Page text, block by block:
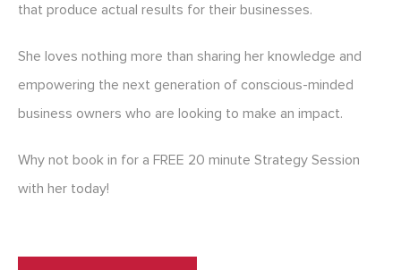
that produce actual results for their businesses.
She loves nothing more than sharing her knowledge and
empowering the next generation of conscious-minded
business owners who are looking to make an impact.
Why not book in for a FREE 20 minute Strategy Session
with her today!